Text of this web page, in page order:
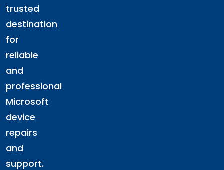
trusted
destination
for
reliable
and
professional
Microsoft
device
repairs
and
support.